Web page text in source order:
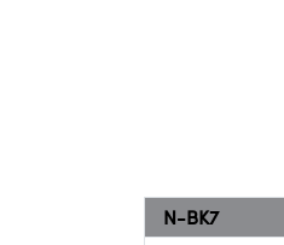
N-BK7